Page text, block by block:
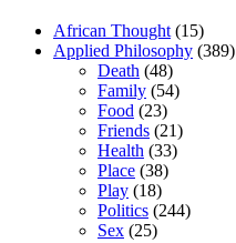
African Thought (15)
Applied Philosophy (389)
Death (48)
Family (54)
Food (23)
Friends (21)
Health (33)
Place (38)
Play (18)
Politics (244)
Sex (25)